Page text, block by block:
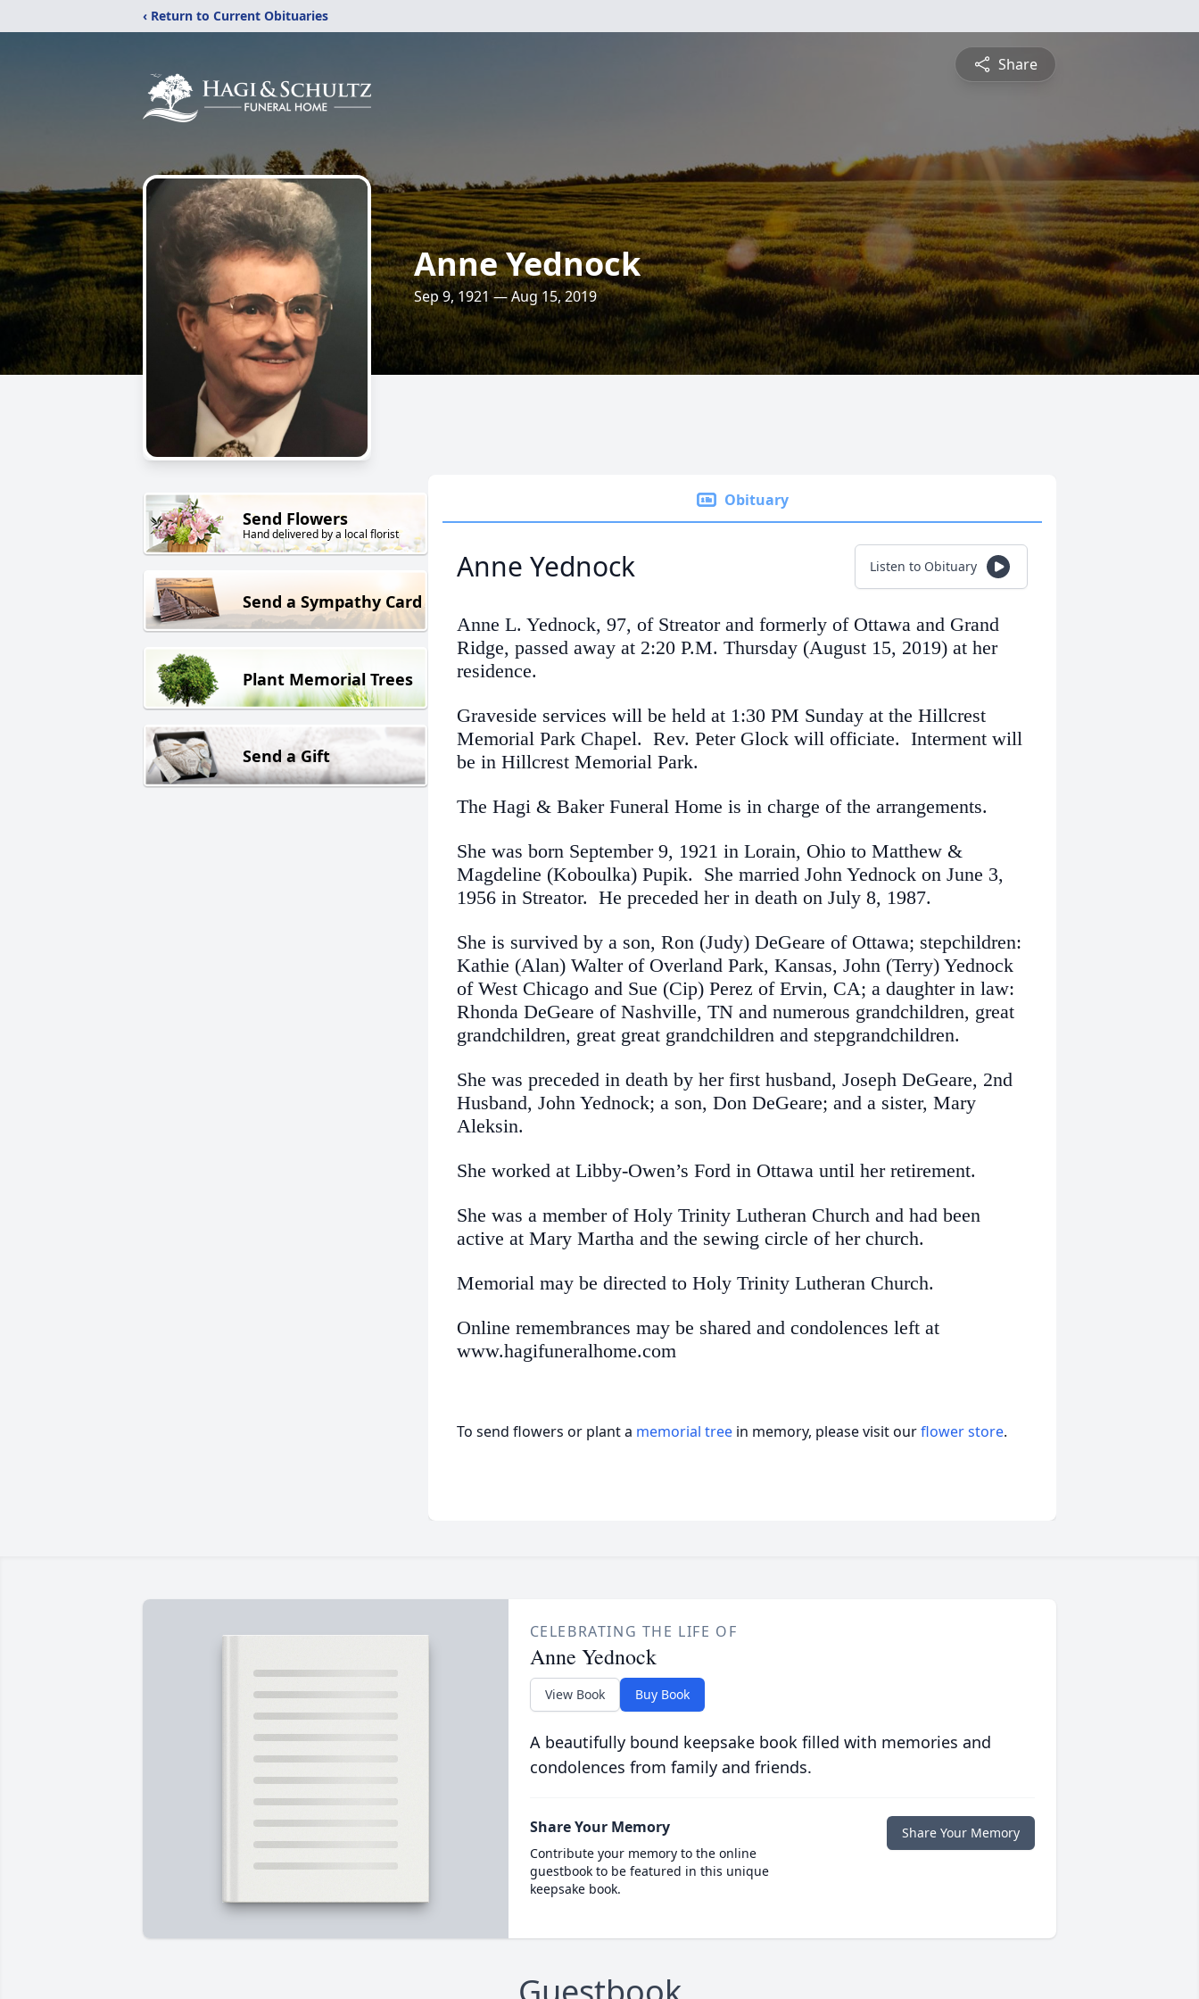
‹ Return to Current Obituaries
Share
Anne Yednock
Sep 9, 1921 — Aug 15, 2019
Send Flowers
Hand delivered by a local florist
Send a Sympathy Card
Plant Memorial Trees
Send a Gift
Obituary
Anne Yednock Listen to Obituary
Anne L. Yednock, 97, of Streator and formerly of Ottawa and Grand
Ridge, passed away at 2:20 P.M. Thursday (August 15, 2019) at her
residence.
Graveside services will be held at 1:30 PM Sunday at the Hillcrest
Memorial Park Chapel. Rev. Peter Glock will officiate. Interment will
be in Hillcrest Memorial Park.
The Hagi & Baker Funeral Home is in charge of the arrangements.
She was born September 9, 1921 in Lorain, Ohio to Matthew &
Magdeline (Koboulka) Pupik. She married John Yednock on June 3,
1956 in Streator. He preceded her in death on July 8, 1987.
She is survived by a son, Ron (Judy) DeGeare of Ottawa; stepchildren:
Kathie (Alan) Walter of Overland Park, Kansas, John (Terry) Yednock
of West Chicago and Sue (Cip) Perez of Ervin, CA; a daughter in law:
Rhonda DeGeare of Nashville, TN and numerous grandchildren, great
grandchildren, great great grandchildren and stepgrandchildren.
She was preceded in death by her first husband, Joseph DeGeare, 2nd
Husband, John Yednock; a son, Don DeGeare; and a sister, Mary
Aleksin.
She worked at Libby-Owen’s Ford in Ottawa until her retirement.
She was a member of Holy Trinity Lutheran Church and had been
active at Mary Martha and the sewing circle of her church.
Memorial may be directed to Holy Trinity Lutheran Church.
Online remembrances may be shared and condolences left at
www.hagifuneralhome.com
To send flowers or plant a memorial tree in memory, please visit ourflower store.
CELEBRATING THE LIFE OF
Anne Yednock
View Book Buy Book
A beautifully bound keepsake book filled with memories and
condolences from family and friends.
Share Your Memory
Contribute your memory to the online
guestbook to be featured in this unique
keepsake book.
Share Your Memory